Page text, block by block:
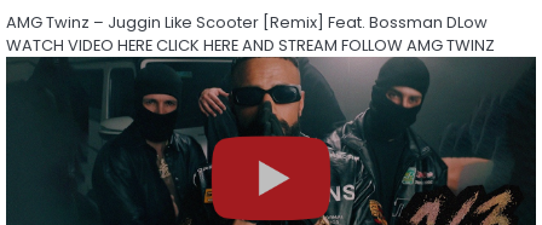
AMG Twinz – Juggin Like Scooter [Remix] Feat. Bossman DLow
WATCH VIDEO HERE CLICK HERE AND STREAM FOLLOW AMG TWINZ